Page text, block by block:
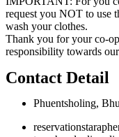
request you NOT to use
wash your clothes.
Thank you for your co-
responsibility towards
Contact Detail
Phuentsholing,